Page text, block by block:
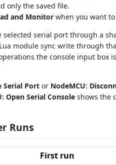
only the saved file.
and Monitor when you want
selected serial port through a
module sync write through
the console input box
Serial Port or NodeMCU:
Open Serial Console shows the
Runs
First run